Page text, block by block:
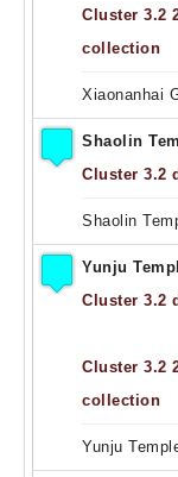
Cluster 3.2
collection
Xiaonanhai
Shaolin
Cluster 3.2
Shaolin
Yunju
Cluster 3.2
Cluster 3.2
collection
Yunju